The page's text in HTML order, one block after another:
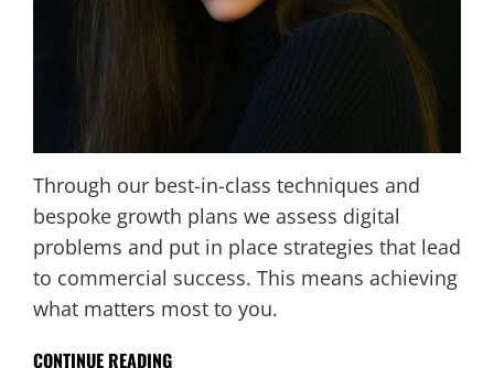
Through our best-in-class techniques and
bespoke growth plans we assess digital
problems and put in place strategies that lead
to commercial success. This means achieving
what matters most to you.
CONTINUE READING